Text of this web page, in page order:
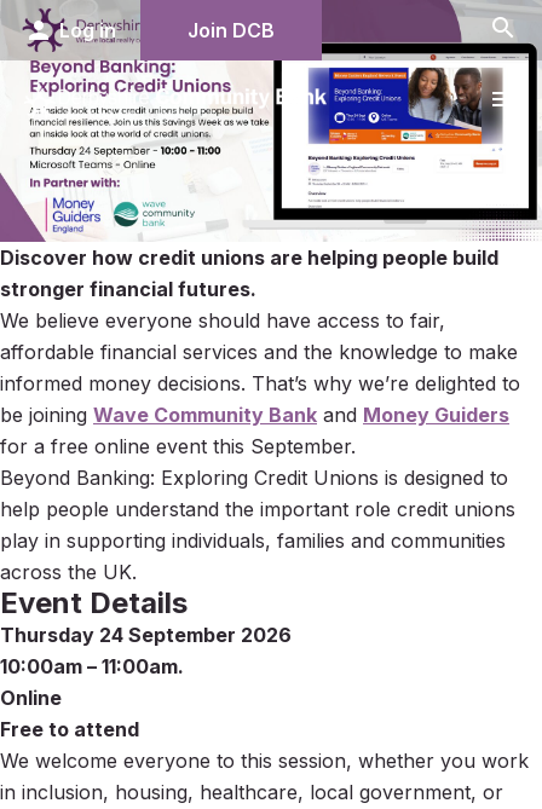
person Log in Join DCB search
menu
Discover how credit unions are helping people build
stronger financial futures.
We believe everyone should have access to fair,
affordable financial services and the knowledge to make
informed money decisions. That’s why we’re delighted to
be joining Wave Community Bank and Money Guiders
for a free online event this September.
Beyond Banking: Exploring Credit Unions is designed to
help people understand the important role credit unions
play in supporting individuals, families and communities
across the UK.
Event Details
Thursday 24 September 2026
10:00am – 11:00am.
Online
Free to attend
We welcome everyone to this session, whether you work
in inclusion, housing, healthcare, local government, or